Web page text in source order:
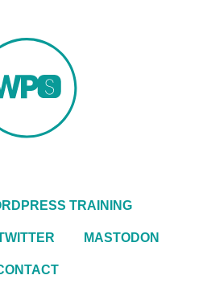
TRAINING
MASTODON